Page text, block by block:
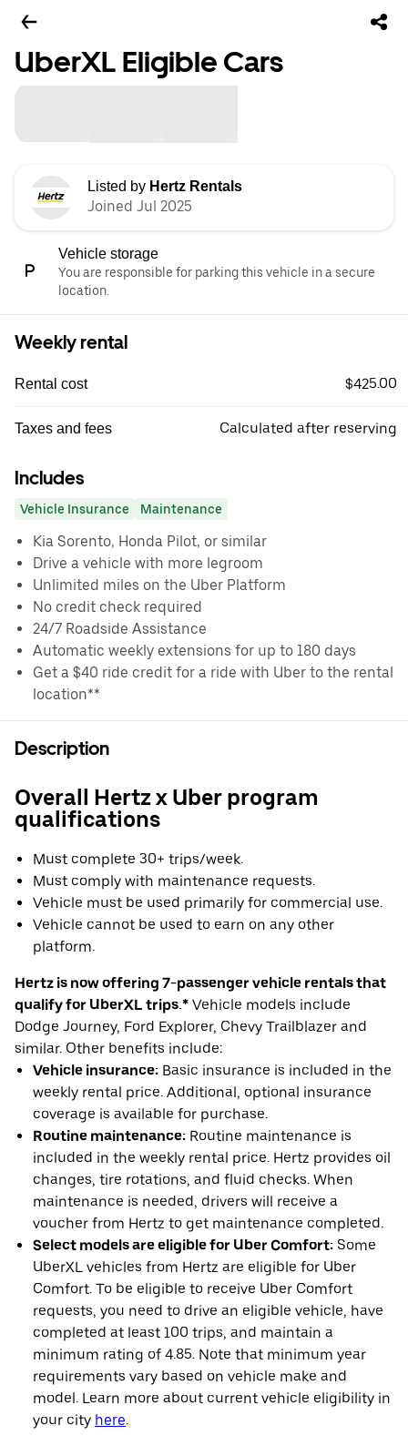
UberXL Eligible Cars
Listed by Hertz Rentals
Joined Jul 2025
Vehicle storage
You are responsible for parking this vehicle in a secure
location.
Weekly rental
Rental cost $425.00
Taxes and fees Calculated after reserving
Includes
Vehicle Insurance Maintenance
Kia Sorento, Honda Pilot, or similar
Drive a vehicle with more legroom
Unlimited miles on the Uber Platform
No credit check required
24/7 Roadside Assistance
Automatic weekly extensions for up to 180 days
Get a $40 ride credit for a ride with Uber to the rental
location**
Description
Overall Hertz x Uber program
qualifications
Must complete 30+ trips/week.
Must comply with maintenance requests.
Vehicle must be used primarily for commercial use.
Vehicle cannot be used to earn on any other
platform.
Hertz is now offering 7-passenger vehicle rentals that
qualify for UberXL trips.* Vehicle models include
Dodge Journey, Ford Explorer, Chevy Trailblazer and
similar. Other benefits include:
Vehicle insurance: Basic insurance is included in the
weekly rental price. Additional, optional insurance
coverage is available for purchase.
Routine maintenance: Routine maintenance is
included in the weekly rental price. Hertz provides oil
changes, tire rotations, and fluid checks. When
maintenance is needed, drivers will receive a
voucher from Hertz to get maintenance completed.
Select models are eligible for Uber Comfort: Some
UberXL vehicles from Hertz are eligible for Uber
Comfort. To be eligible to receive Uber Comfort
requests, you need to drive an eligible vehicle, have
completed at least 100 trips, and maintain a
minimum rating of 4.85. Note that minimum year
requirements vary based on vehicle make and
model. Learn more about current vehicle eligibility in
your city here.